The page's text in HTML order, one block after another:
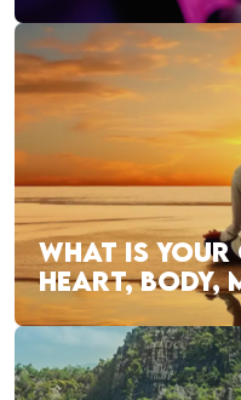
WHAT IS YOUR
HEART, BODY,